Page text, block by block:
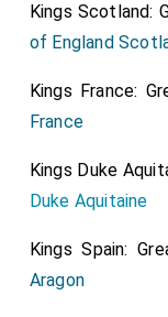
Kings Scotland:
of England
Kings France:
France
Kings Duke
Duke Aquitaine
Kings Spain:
Aragon